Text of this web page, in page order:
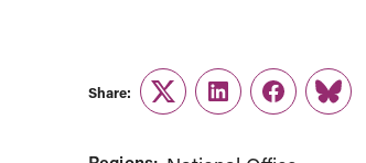
Share:
TwitterLinkedInFacebook
Link